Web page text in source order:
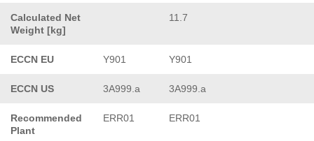
Calculated Net
Weight [kg]
11.7
ECCN EU Y901 Y901
ECCN US 3A999.a 3A999.a
Recommended
Plant
ERR01 ERR01